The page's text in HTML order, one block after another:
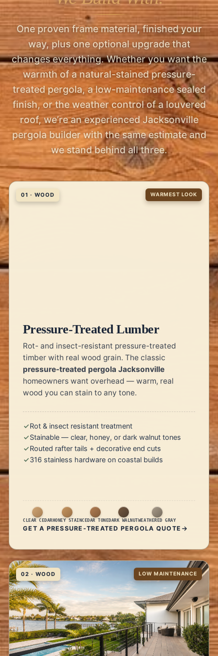
One proven frame material, finished your
way, plus one optional upgrade that
changes everything. Whether you want the
warmth of a natural-stained pressure-
treated pergola, a low-maintenance sealed
finish, or the weather control of a louvered
roof, we’re an experienced Jacksonville
pergola builder with the same estimate and
we stand behind all three.
01 · WOOD WARMEST LOOK
Pressure-Treated Lumber
Rot- and insect-resistant pressure-treated
timber with real wood grain. The classic
pressure-treated pergola Jacksonville
homeowners want overhead — warm, real
wood you can stain to any tone.
Rot & insect resistant treatment
Stainable — clear, honey, or dark walnut tones
Routed rafter tails + decorative end cuts
316 stainless hardware on coastal builds
CLEAR CEDAR HONEY STAINCEDAR TONE DARK WALNUTWEATHERED GRAY
GET A PRESSURE-TREATED PERGOLA QUOTE
02 · WOOD LOW MAINTENANCE